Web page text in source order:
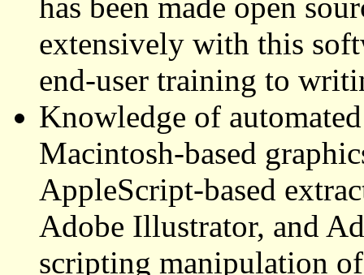
has been made open
extensively with this
end-user training to
Knowledge of
Macintosh-based
AppleScript-based
Adobe Illustrator, and
scripting manipulation